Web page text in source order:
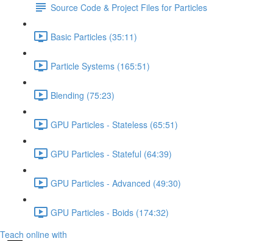
Source Code & Project Files for Particles
Basic Particles (35:11)
Particle Systems (165:51)
Blending (75:23)
GPU Particles - Stateless (65:51)
GPU Particles - Stateful (64:39)
GPU Particles - Advanced (49:30)
GPU Particles - Boids (174:32)
Teach online with